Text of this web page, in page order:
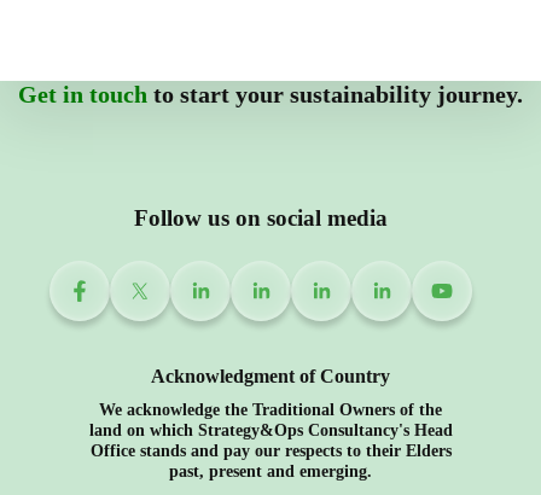
Get in touch to start your sustainability journey.
Follow us on social media
Acknowledgment of Country
We acknowledge the Traditional Owners of the
land on which Strategy&Ops Consultancy's Head
Office stands and pay our respects to their Elders
past, present and emerging.